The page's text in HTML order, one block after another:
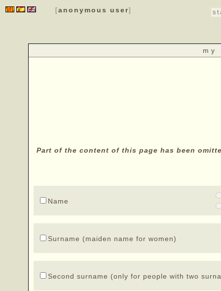
[anonymous user]
Part of the content of this page has been
Name
Surname (maiden name for women)
Second surname (only for people with two